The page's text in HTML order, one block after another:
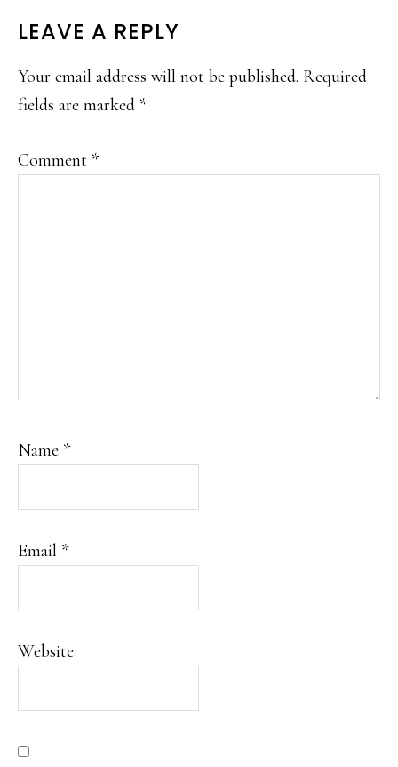
READER
INTERACTIONS
LEAVE A REPLY
Your email address will not be published. Required
fields are marked *
Comment *
Name *
Email *
Website